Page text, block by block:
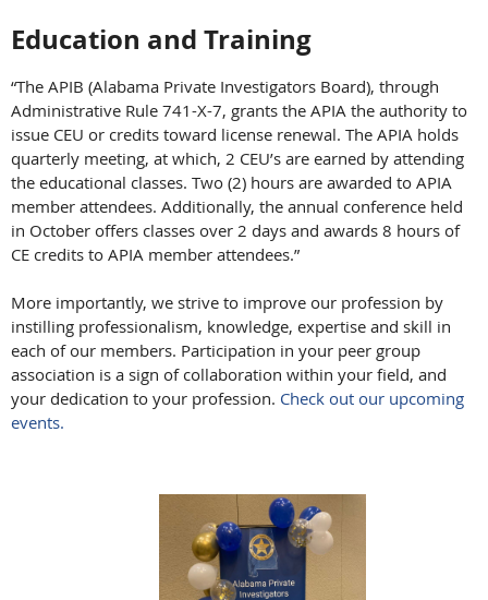
Education and Training
“The APIB (Alabama Private Investigators Board), through
Administrative Rule 741-X-7, grants the APIA the authority to
issue CEU or credits toward license renewal. The APIA holds
quarterly meeting, at which, 2 CEU’s are earned by attending
the educational classes. Two (2) hours are awarded to APIA
member attendees. Additionally, the annual conference held
in October offers classes over 2 days and awards 8 hours of
CE credits to APIA member attendees.”
More importantly, we strive to improve our profession by
instilling professionalism, knowledge, expertise and skill in
each of our members. Participation in your peer group
association is a sign of collaboration within your field, and
your dedication to your profession. Check out our upcoming
events.